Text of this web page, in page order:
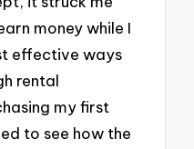
money while I
effective ways
rental
my first
to see how the